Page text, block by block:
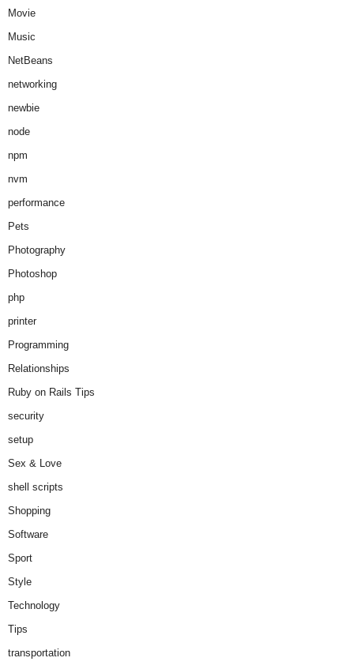
Movie
Music
NetBeans
networking
newbie
node
npm
nvm
performance
Pets
Photography
Photoshop
php
printer
Programming
Relationships
Ruby on Rails Tips
security
setup
Sex & Love
shell scripts
Shopping
Software
Sport
Style
Technology
Tips
transportation